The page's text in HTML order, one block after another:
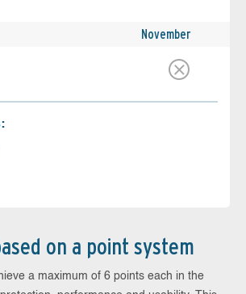
November
on a point system
a maximum of 6 points each in the